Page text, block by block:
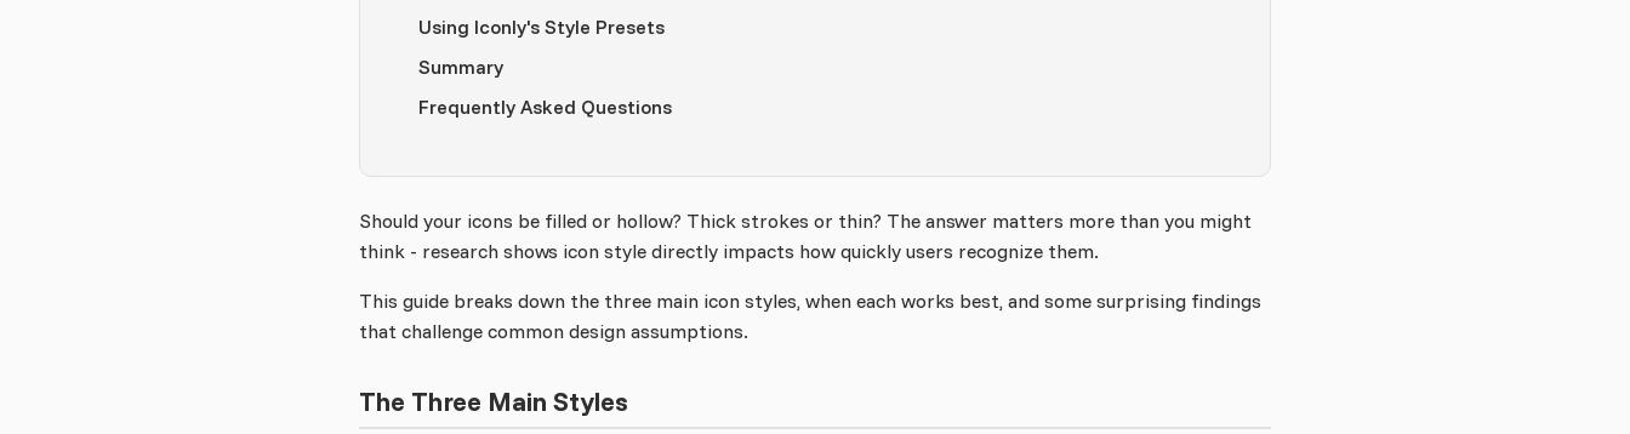
Using Iconly's Style Presets
Summary
Frequently Asked Questions
Should your icons be filled or hollow? Thick strokes or thin? The answer matters more than you might
think - research shows icon style directly impacts how quickly users recognize them.
This guide breaks down the three main icon styles, when each works best, and some surprising findings
that challenge common design assumptions.
The Three Main Styles